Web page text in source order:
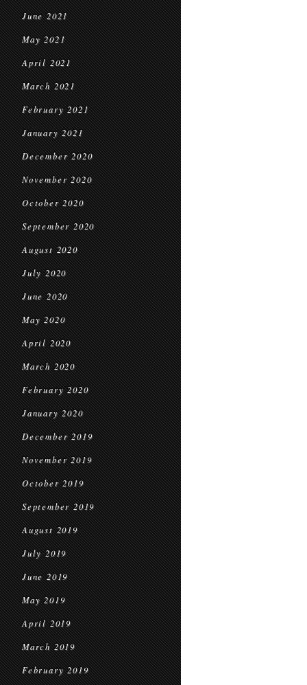
June 2021
May 2021
April 2021
March 2021
February 2021
January 2021
December 2020
November 2020
October 2020
September 2020
August 2020
July 2020
June 2020
May 2020
April 2020
March 2020
February 2020
January 2020
December 2019
November 2019
October 2019
September 2019
August 2019
July 2019
June 2019
May 2019
April 2019
March 2019
February 2019